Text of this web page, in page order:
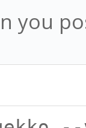
you